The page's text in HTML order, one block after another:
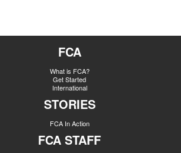
FCA
What is FCA?
Get Started
International
STORIES
FCA In Action
FCA STAFF